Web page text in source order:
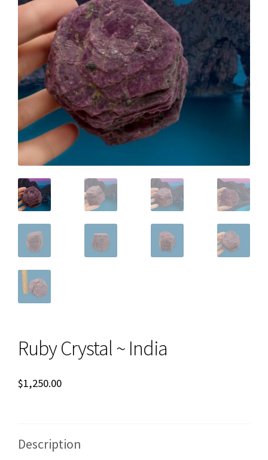
Ruby Crystal ~ India
$1,250.00
Description